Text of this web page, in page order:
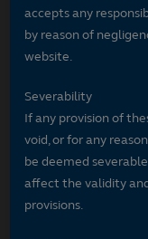
accepts any
by reason of
website.
Severability
If any provision of
void, or for any
be deemed
affect the validity
provisions.